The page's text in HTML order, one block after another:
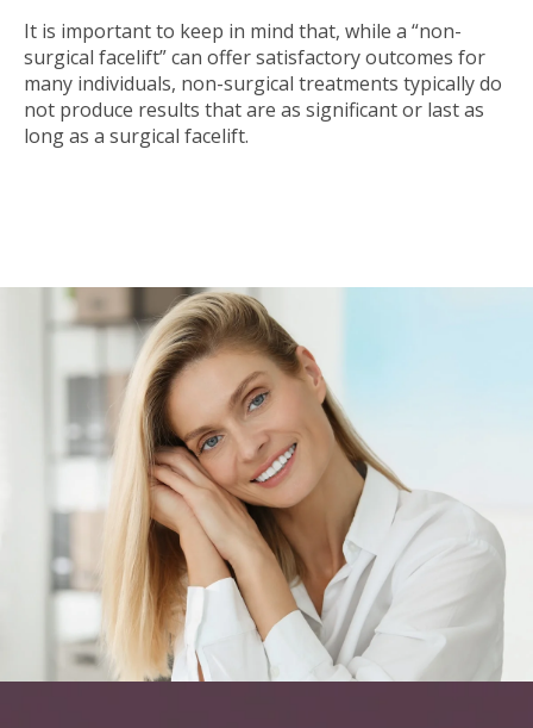
It is important to keep in mind that, while a “non-
surgical facelift” can offer satisfactory outcomes for
many individuals, non-surgical treatments typically do
not produce results that are as significant or last as
long as a surgical facelift.